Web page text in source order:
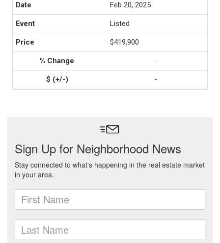
Feb 20, 2025
Listed
$419,900
-
-